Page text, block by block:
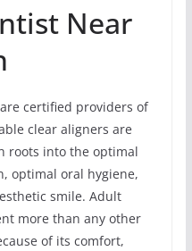
Near
certified providers of
clear aligners are
roots into the optimal
optimal oral hygiene,
smile. Adult
more than any other
of its comfort,